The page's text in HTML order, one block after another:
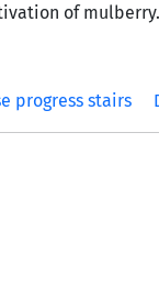
of mulberry.
progress stairs